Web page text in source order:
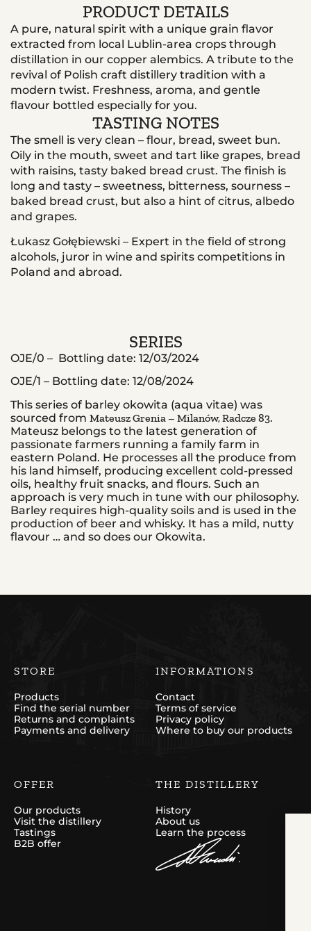
PRODUCT DETAILS
A pure, natural spirit with a unique grain flavor
extracted from local Lublin-area crops through
distillation in our copper alembics. A tribute to the
revival of Polish craft distillery tradition with a
modern twist. Freshness, aroma, and gentle
flavour bottled especially for you.
TASTING NOTES
The smell is very clean – flour, bread, sweet bun.
Oily in the mouth, sweet and tart like grapes, bread
with raisins, tasty baked bread crust. The finish is
long and tasty – sweetness, bitterness, sourness –
baked bread crust, but also a hint of citrus, albedo
and grapes.
Łukasz Gołębiewski – Expert in the field of strong
alcohols, juror in wine and spirits competitions in
Poland and abroad.
SERIES
OJE/0 – Bottling date: 12/03/2024
OJE/1 – Bottling date: 12/08/2024
This series of barley okowita (aqua vitae) was
sourced from Mateusz Grenia – Milanów, Radcze 83.
Mateusz belongs to the latest generation of
passionate farmers running a family farm in
eastern Poland. He processes all the produce from
his land himself, producing excellent cold-pressed
oils, healthy fruit snacks, and flours. Such an
approach is very much in tune with our philosophy.
Barley requires high-quality soils and is used in the
production of beer and whisky. It has a mild, nutty
flavour … and so does our Okowita.
STORE
Products
Find the serial number
Returns and complaints
Payments and delivery
INFORMATIONS
Contact
Terms of service
Privacy policy
Where to buy our products
OFFER
Our products
Visit the distillery
Tastings
B2B offer
THE DISTILLERY
History
About us
Learn the process